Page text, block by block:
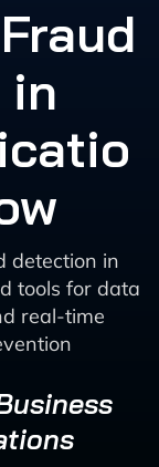
in
detection in
tools for data
real-time